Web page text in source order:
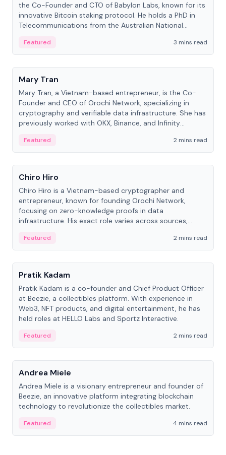
the Co-Founder and CTO of Babylon Labs, known for its
innovative Bitcoin staking protocol. He holds a PhD in
Telecommunications from the Australian National
Featured
3 mins read
People
Mary Tran
Mary Tran, a Vietnam-based entrepreneur, is the Co-
Founder and CEO of Orochi Network, specializing in
cryptography and verifiable data infrastructure. She has
previously worked with OKX, Binance, and Infinity
Featured
2 mins read
People
Chiro Hiro
Chiro Hiro is a Vietnam-based cryptographer and
entrepreneur, known for founding Orochi Network,
focusing on zero-knowledge proofs in data
infrastructure. His exact role varies across sources,
Featured
2 mins read
People
Pratik Kadam
Pratik Kadam is a co-founder and Chief Product Officer
at Beezie, a collectibles platform. With experience in
Web3, NFT products, and digital entertainment, he has
held roles at HELLO Labs and Sportz Interactive.
Featured
2 mins read
People
Andrea Miele
Andrea Miele is a visionary entrepreneur and founder of
Beezie, an innovative platform integrating blockchain
technology to revolutionize the collectibles market.
Featured 4 mins read